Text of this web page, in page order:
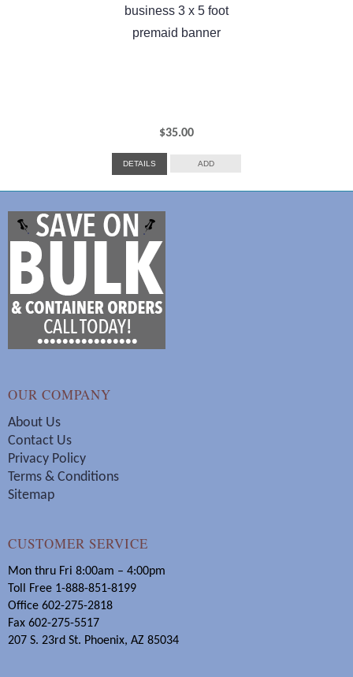
$35.00
DETAILS ADD
OUR COMPANY
About Us
Contact Us
Privacy Policy
Terms & Conditions
Sitemap
CUSTOMER SERVICE
Mon thru Fri 8:00am – 4:00pm
Toll Free 1-888-851-8199
Office 602-275-2818
Fax 602-275-5517
207 S. 23rd St. Phoenix, AZ 85034